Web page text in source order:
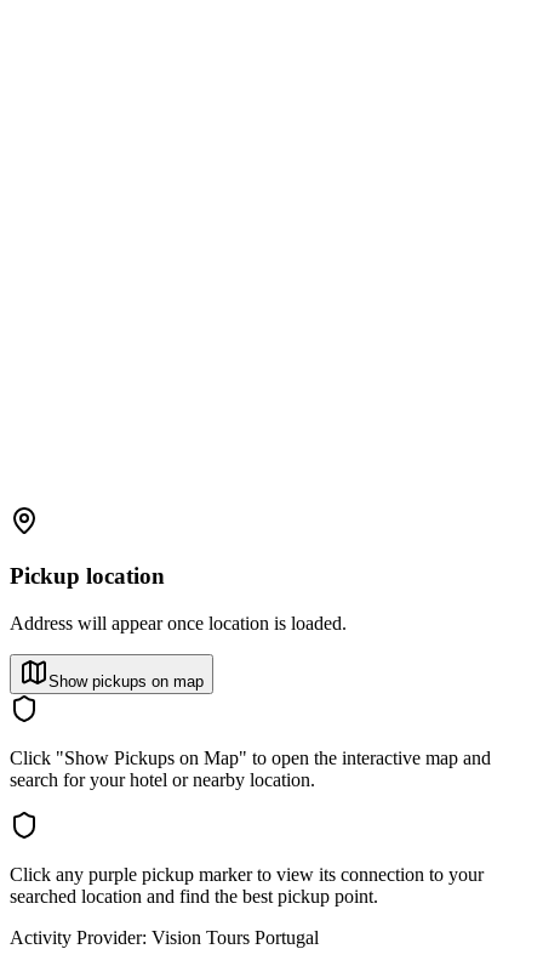
Pickup location
Address will appear once location is loaded.
Show pickups on map
Click "Show Pickups on Map" to open the interactive map and
search for your hotel or nearby location.
Click any purple pickup marker to view its connection to your
searched location and find the best pickup point.
Activity Provider: Vision Tours Portugal